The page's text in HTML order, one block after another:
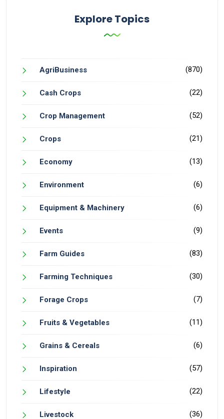
Explore Topics
AgriBusiness (870)
Cash Crops (22)
Crop Management (52)
Crops (21)
Economy (13)
Environment (6)
Equipment & Machinery (6)
Events (9)
Farm Guides (83)
Farming Techniques (30)
Forage Crops (7)
Fruits & Vegetables (11)
Grains & Cereals (6)
Inspiration (57)
Lifestyle (22)
Livestock (36)